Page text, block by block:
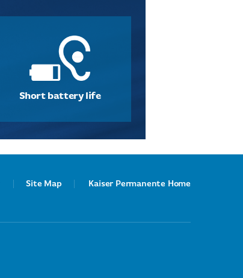
Short battery life
Site Map Kaiser Permanente Home